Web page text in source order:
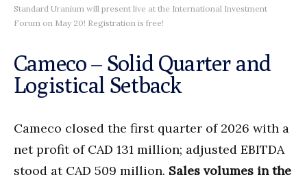
Standard Uranium will present live at the International Investment
Forum on May 20! Registration is free!
Cameco – Solid Quarter and
Logistical Setback
Cameco closed the first quarter of 2026 with a
net profit of CAD 131 million; adjusted EBITDA
stood at CAD 509 million. Sales volumes in the